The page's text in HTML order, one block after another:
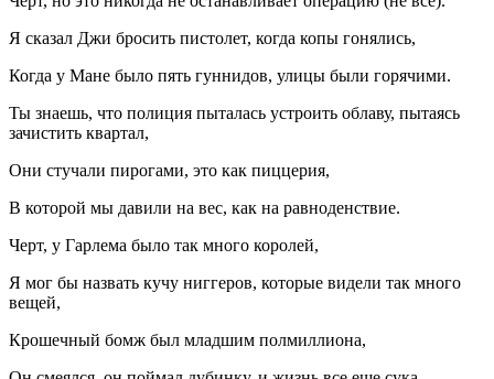
Я сказал Джи бросить пистолет, когда копы гонялись,
Когда у Мане было пять гуннидов, улицы были горячими.
Ты знаешь, что полиция пыталась устроить облаву, пытаясь
зачистить квартал,
Они стучали пирогами, это как пиццерия,
В которой мы давили на вес, как на равноденствие.
Черт, у Гарлема было так много королей,
Я мог бы назвать кучу ниггеров, которые видели так много
вещей,
Крошечный бомж был младшим полмиллиона,